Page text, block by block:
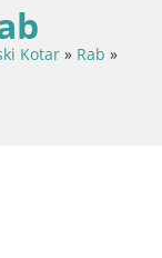
Kotar » Rab »